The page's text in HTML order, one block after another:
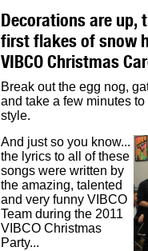
Decorations are up,
first flakes of snow
VIBCO Christmas
Break out the egg nog,
and take a few minutes
style.
And just so you know...
the lyrics to all of these
songs were written by
the amazing, talented
and very funny VIBCO
Team during the 2011
VIBCO Christmas
Party...